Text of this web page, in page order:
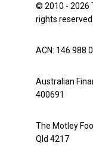
© 2010 - 2026
rights reserved.
ACN: 146 988
Australian
400691
The Motley
Qld 4217